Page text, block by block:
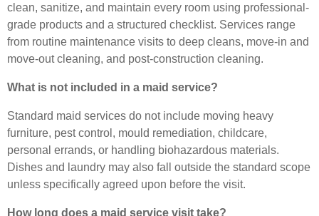
clean, sanitize, and maintain every room using professional-
grade products and a structured checklist. Services range
from routine maintenance visits to deep cleans, move-in and
move-out cleaning, and post-construction cleaning.
What is not included in a maid service?
Standard maid services do not include moving heavy
furniture, pest control, mould remediation, childcare,
personal errands, or handling biohazardous materials.
Dishes and laundry may also fall outside the standard scope
unless specifically agreed upon before the visit.
How long does a maid service visit take?